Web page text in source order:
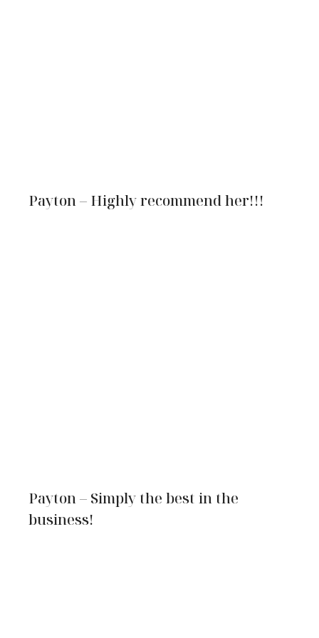
Payton – Highly recommend her!!!
Payton – Simply the best in the
business!